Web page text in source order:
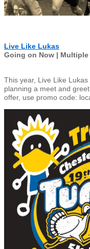
Live Like Lukas
Going on Now |
This year, Live Like
planning a meet and
offer, use promo code: